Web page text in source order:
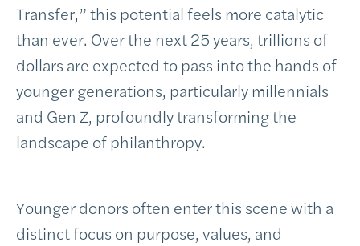
Transfer,” this potential feels more catalytic
than ever. Over the next 25 years, trillions of
dollars are expected to pass into the hands of
younger generations, particularly millennials
and Gen Z, profoundly transforming the
landscape of philanthropy.
Younger donors often enter this scene with a
distinct focus on purpose, values, and